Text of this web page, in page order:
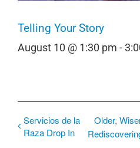
Telling Your Story
August 10 @ 1:30 pm -
Servicios de la
Raza Drop In
Older,